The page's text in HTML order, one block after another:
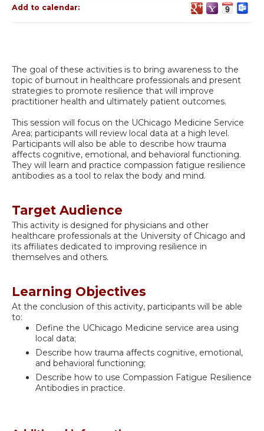
The goal of these activities is to bring awareness to the
topic of burnout in healthcare professionals and present
strategies to promote resilience that will improve
practitioner health and ultimately patient outcomes.
This session will focus on the UChicago Medicine Service
Area; participants will review local data at a high level.
Participants will also be able to describe how trauma
affects cognitive, emotional, and behavioral functioning.
They will learn and practice compassion fatigue resilience
antibodies as a tool to relax the body and mind.
Target Audience
This activity is designed for physicians and other
healthcare professionals at the University of Chicago and
its affiliates dedicated to improving resilience in
themselves and others.
Learning Objectives
At the conclusion of this activity, participants will be able
to:
Define the UChicago Medicine service area using
local data;
Describe how trauma affects cognitive, emotional,
and behavioral functioning;
Describe how to use Compassion Fatigue Resilience
Antibodies in practice.
Add to calendar: